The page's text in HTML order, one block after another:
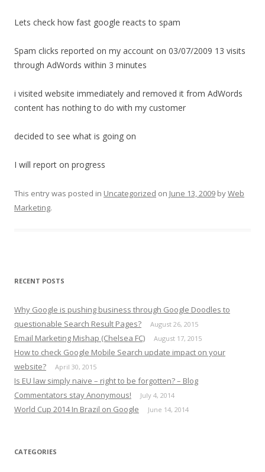
Lets check how fast google reacts to spam
Spam clicks reported on my account on 03/07/2009 13 visits
through AdWords within 3 minutes
i visited website immediately and removed it from AdWords
content has nothing to do with my customer
decided to see what is going on
I will report on progress
This entry was posted in Uncategorized on June 13, 2009 byWeb
Marketing.
RECENT POSTS
Why Google is pushing business through Google Doodles to
questionable Search Result Pages?
August 26, 2015
Email Marketing Mishap (Chelsea FC) August 17, 2015
How to check Google Mobile Search update impact on your
website?
April 30, 2015
Is EU law simply naive – right to be forgotten? – Blog
Commentators stay Anonymous!
July 4, 2014
World Cup 2014 In Brazil on Google June 14, 2014
CATEGORIES